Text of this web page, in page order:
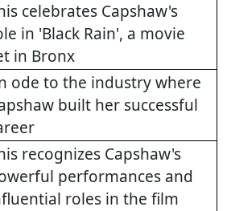
celebrates Capshaw's
in 'Black Rain', a movie
in Bronx
ode to the industry where
built her successful
recognizes Capshaw's
performances and
roles in the film